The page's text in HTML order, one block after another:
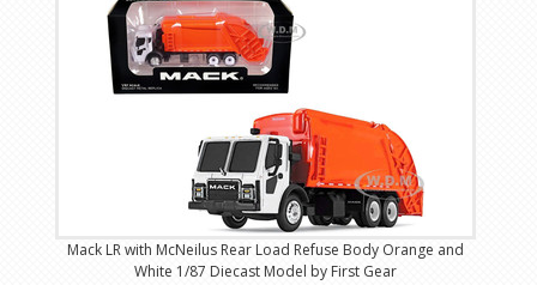
Mack LR with McNeilus Rear Load Refuse Body Orange and
White 1/87 Diecast Model by First Gear